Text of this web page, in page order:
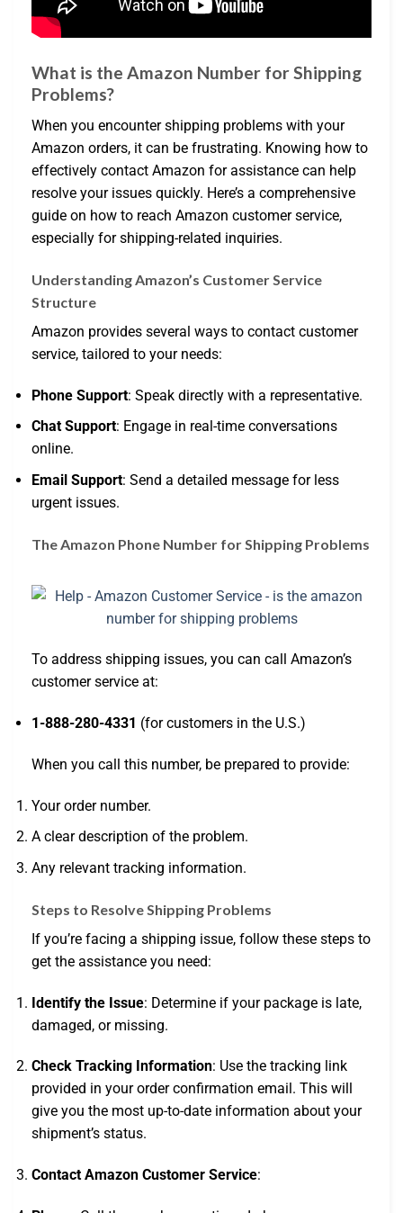
What is the Amazon Number for Shipping
Problems?
When you encounter shipping problems with your
Amazon orders, it can be frustrating. Knowing how to
effectively contact Amazon for assistance can help
resolve your issues quickly. Here’s a comprehensive
guide on how to reach Amazon customer service,
especially for shipping-related inquiries.
Understanding Amazon’s Customer Service
Structure
Amazon provides several ways to contact customer
service, tailored to your needs:
Phone Support: Speak directly with a representative.
Chat Support: Engage in real-time conversations
online.
Email Support: Send a detailed message for less
urgent issues.
The Amazon Phone Number for Shipping Problems
To address shipping issues, you can call Amazon’s
customer service at:
1-888-280-4331 (for customers in the U.S.)
When you call this number, be prepared to provide:
Your order number.
A clear description of the problem.
Any relevant tracking information.
Steps to Resolve Shipping Problems
If you’re facing a shipping issue, follow these steps to
get the assistance you need:
Identify the Issue: Determine if your package is late,
damaged, or missing.
Check Tracking Information: Use the tracking link
provided in your order confirmation email. This will
give you the most up-to-date information about your
shipment’s status.
Contact Amazon Customer Service: